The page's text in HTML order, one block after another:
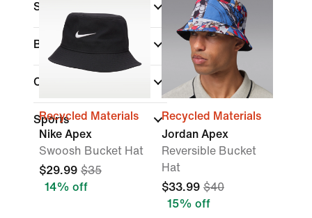
Shop By Price
Brand
Collections
Sports
Recycled Materials
Nike Apex
Swoosh Bucket Hat
$29.99 $35
14% off
Recycled Materials
Jordan Apex
Reversible Bucket
Hat
$33.99 $40
15% off